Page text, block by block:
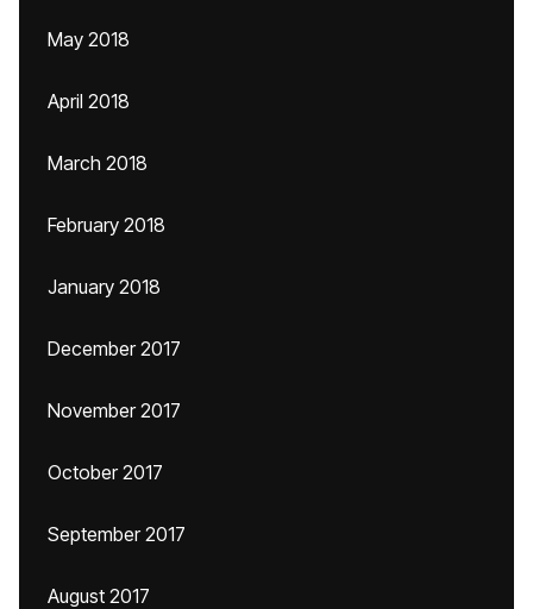
May 2018
April 2018
March 2018
February 2018
January 2018
December 2017
November 2017
October 2017
September 2017
August 2017